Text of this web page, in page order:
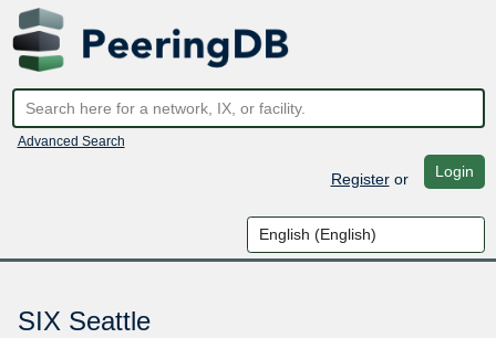
Advanced Search
Registeror Login
SIX Seattle